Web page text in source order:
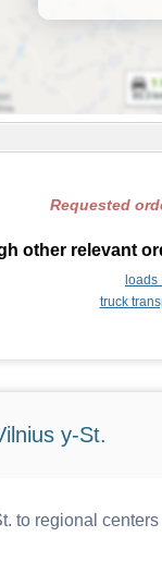
Requested
other relevant
truck
y-St.
to regional